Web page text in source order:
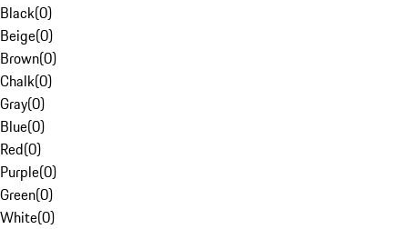
Black(0)
Beige(0)
Brown(0)
Chalk(0)
Gray(0)
Blue(0)
Red(0)
Purple(0)
Green(0)
White(0)